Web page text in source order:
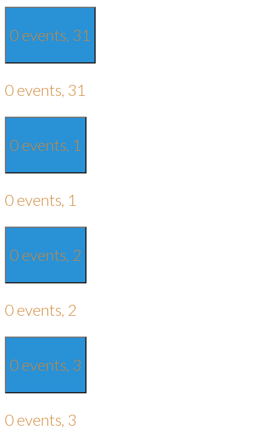
0 events, 31
0 events, 31
0 events, 1
0 events, 1
0 events, 2
0 events, 2
0 events, 3
0 events, 3